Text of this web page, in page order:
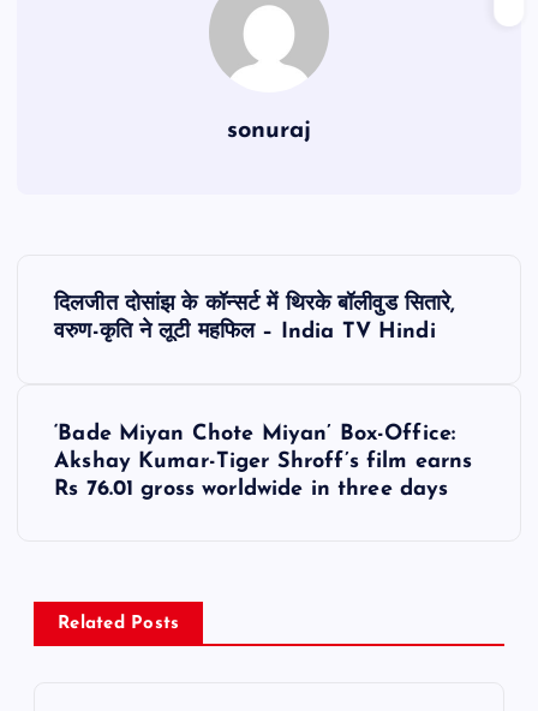
sonuraj
v
दिलजीत दोसांझ के कॉन्सर्ट में थिरके बॉलीवुड सितारे,
वरुण-कृति ने लूटी महफिल – India TV Hindi
‘Bade Miyan Chote Miyan’ Box-Office:
Akshay Kumar-Tiger Shroff’s film earns
Rs 76.01 gross worldwide in three days
Related Posts